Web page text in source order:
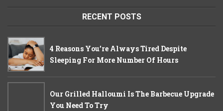
RECENT POSTS
4 Reasons You’re Always Tired Despite
Sleeping For More Number Of Hours
Our Grilled Halloumi Is The Barbecue Upgrade
You Need To Try